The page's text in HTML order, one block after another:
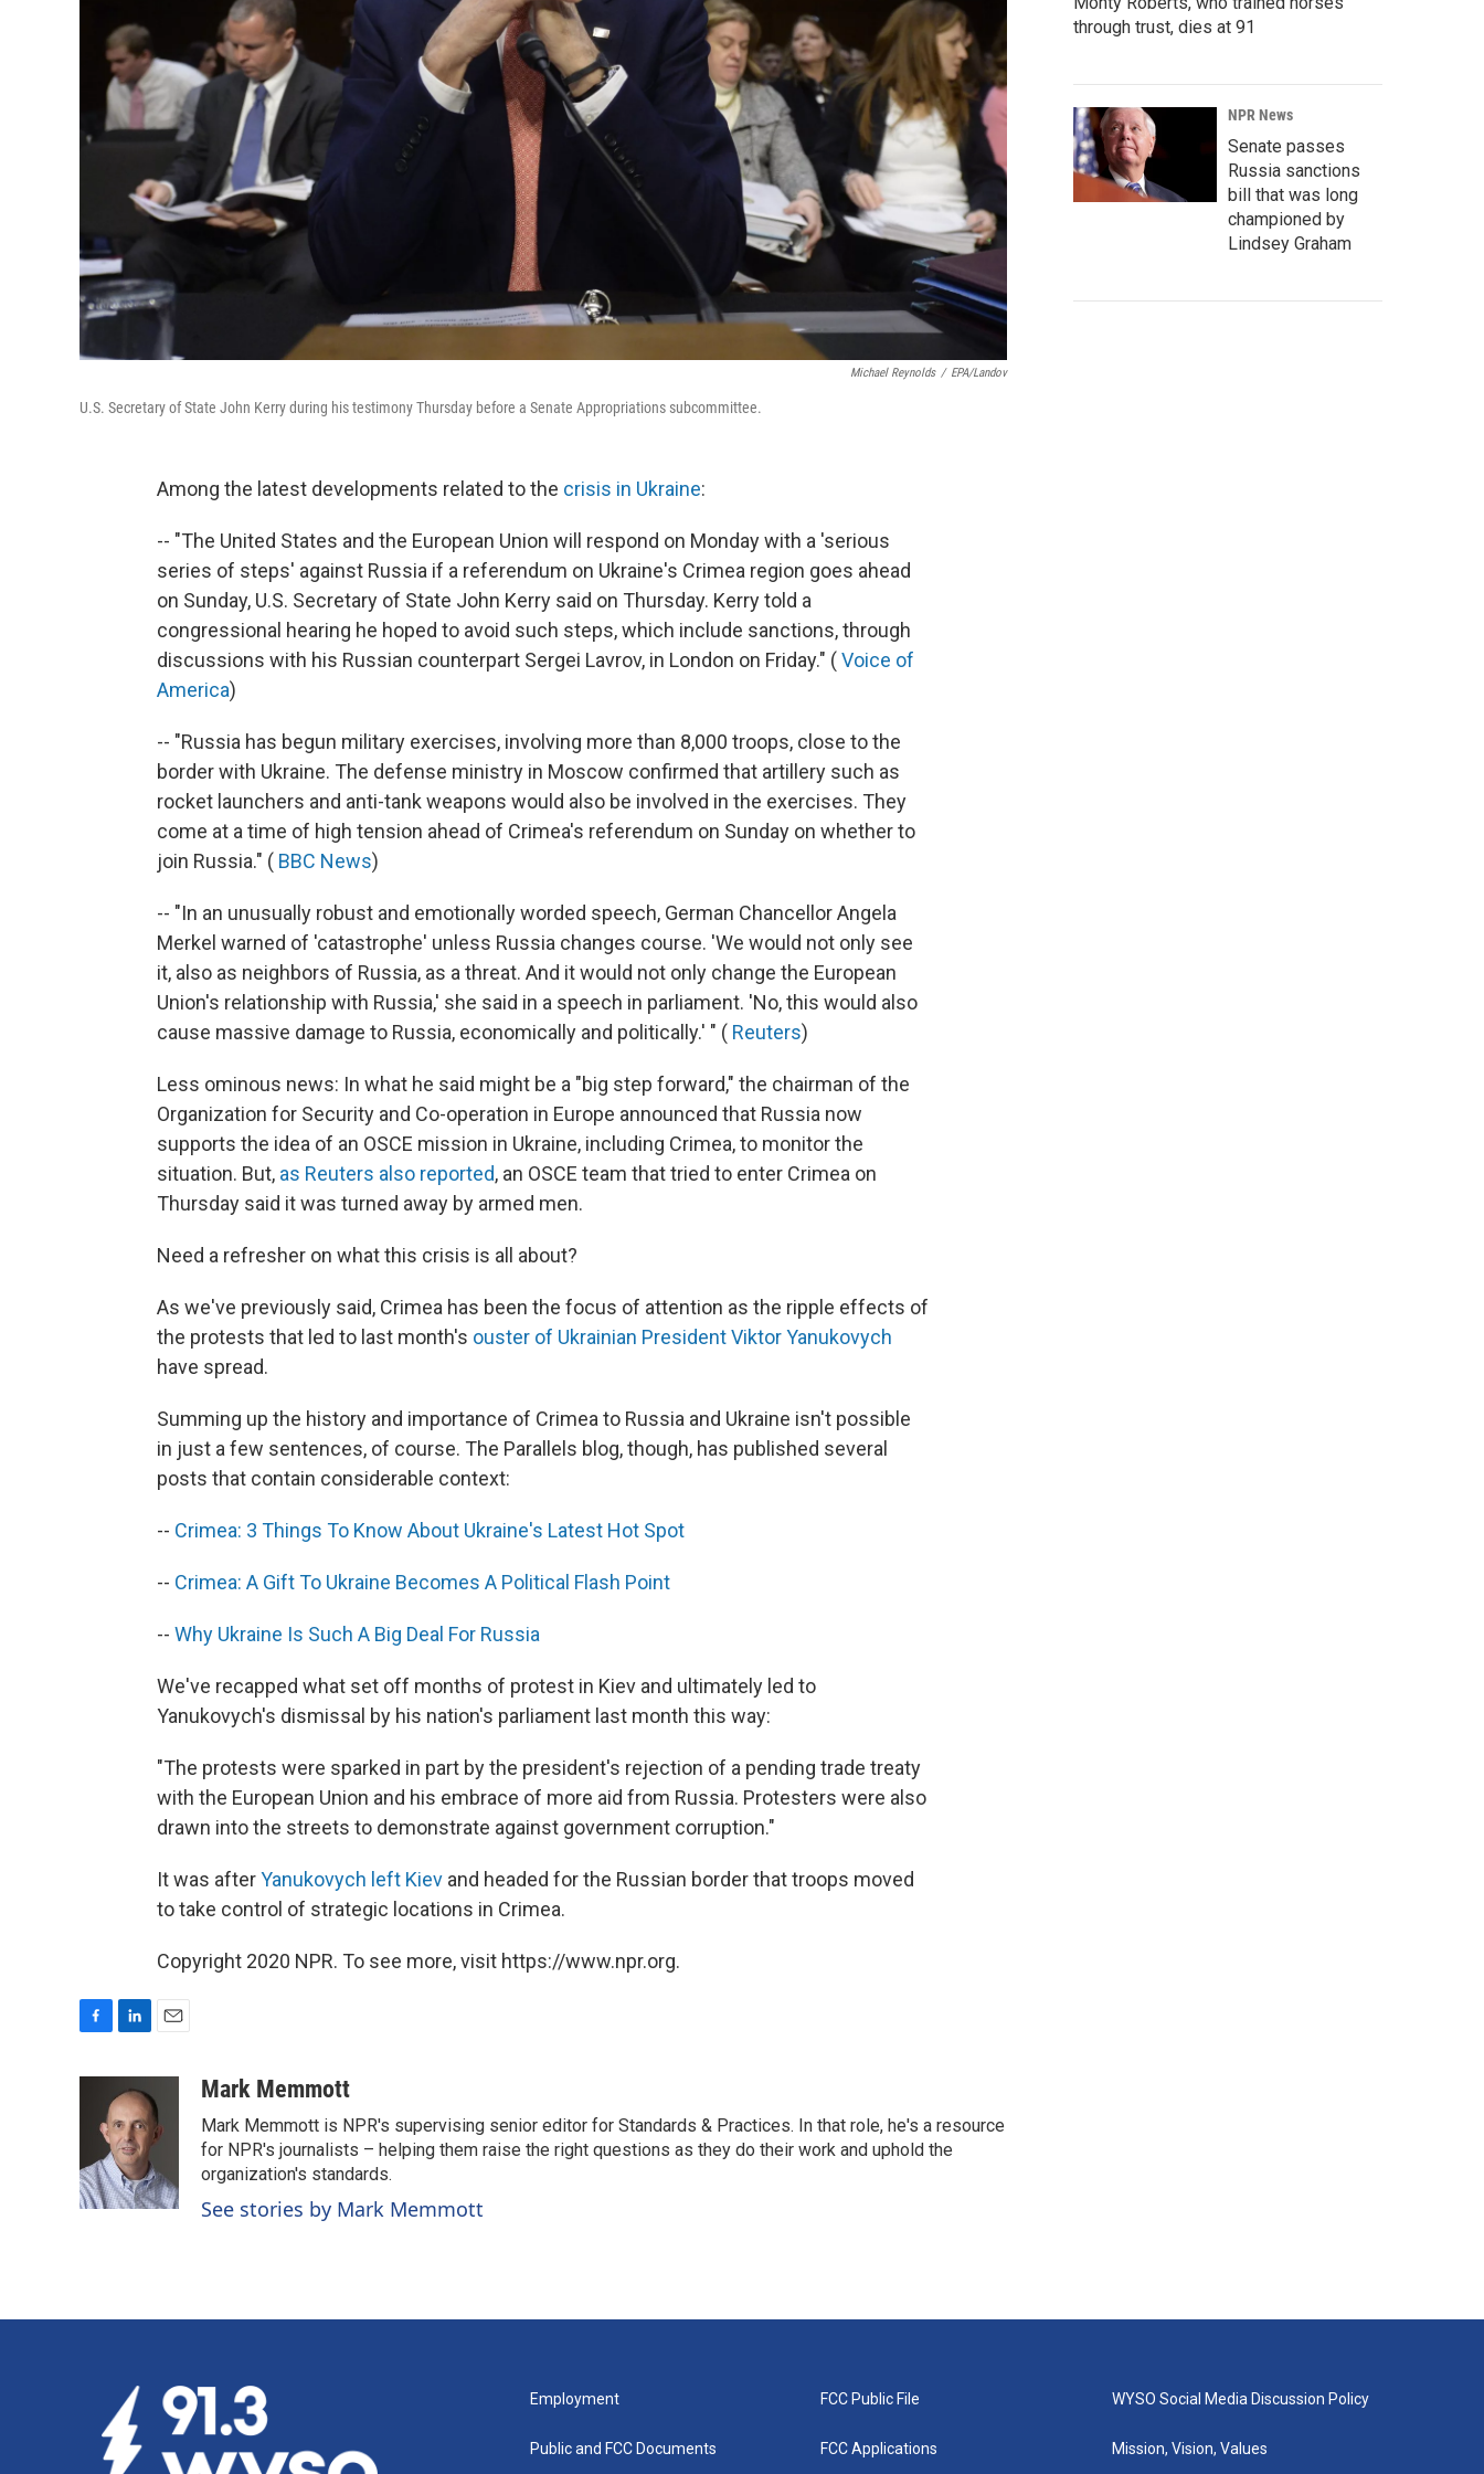
Michael Reynolds / EPA/Landov
U.S. Secretary of State John Kerry during his testimony Thursday before a Senate Appropriations subcommittee.
Among the latest developments related to the crisis in Ukraine:
-- "The United States and the European Union will respond on Monday with a 'serious
series of steps' against Russia if a referendum on Ukraine's Crimea region goes ahead
on Sunday, U.S. Secretary of State John Kerry said on Thursday. Kerry told a
congressional hearing he hoped to avoid such steps, which include sanctions, through
discussions with his Russian counterpart Sergei Lavrov, in London on Friday." (Voice of
America)
-- "Russia has begun military exercises, involving more than 8,000 troops, close to the
border with Ukraine. The defense ministry in Moscow confirmed that artillery such as
rocket launchers and anti-tank weapons would also be involved in the exercises. They
come at a time of high tension ahead of Crimea's referendum on Sunday on whether to
join Russia." ( BBC News)
-- "In an unusually robust and emotionally worded speech, German Chancellor Angela
Merkel warned of 'catastrophe' unless Russia changes course. 'We would not only see
it, also as neighbors of Russia, as a threat. And it would not only change the European
Union's relationship with Russia,' she said in a speech in parliament. 'No, this would also
cause massive damage to Russia, economically and politically.' " ( Reuters)
Less ominous news: In what he said might be a "big step forward," the chairman of the
Organization for Security and Co-operation in Europe announced that Russia now
supports the idea of an OSCE mission in Ukraine, including Crimea, to monitor the
situation. But, as Reuters also reported, an OSCE team that tried to enter Crimea on
Thursday said it was turned away by armed men.
Need a refresher on what this crisis is all about?
As we've previously said, Crimea has been the focus of attention as the ripple effects of
the protests that led to last month's ouster of Ukrainian President Viktor Yanukovych
have spread.
Summing up the history and importance of Crimea to Russia and Ukraine isn't possible
in just a few sentences, of course. The Parallels blog, though, has published several
posts that contain considerable context:
-- Crimea: 3 Things To Know About Ukraine's Latest Hot Spot
-- Crimea: A Gift To Ukraine Becomes A Political Flash Point
-- Why Ukraine Is Such A Big Deal For Russia
We've recapped what set off months of protest in Kiev and ultimately led to
Yanukovych's dismissal by his nation's parliament last month this way:
"The protests were sparked in part by the president's rejection of a pending trade treaty
with the European Union and his embrace of more aid from Russia. Protesters were also
drawn into the streets to demonstrate against government corruption."
It was afterYanukovych left Kiev and headed for the Russian border that troops moved
to take control of strategic locations in Crimea.
Copyright 2020 NPR. To see more, visit https://www.npr.org.
o
k
n
k
e
d
I
n
i
l
Mark Memmott
Mark Memmott is NPR's supervising senior editor for Standards & Practices. In that role, he's a resource
for NPR's journalists – helping them raise the right questions as they do their work and uphold the
organization's standards.
See stories by Mark Memmott
through trust, dies at 91
NPR News
Senate passes
Russia sanctions
bill that was long
championed by
Lindsey Graham
Employment
Public and FCC Documents
FCC Public File
FCC Applications
WYSO Social Media Discussion Policy
Mission, Vision, Values